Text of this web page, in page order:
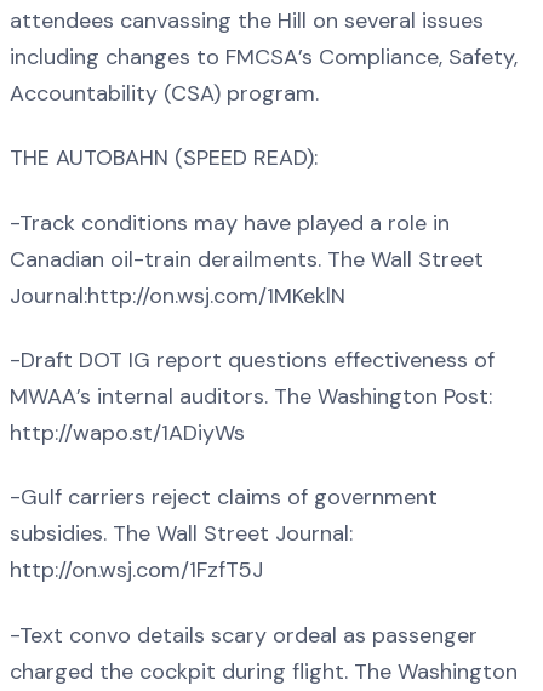
attendees canvassing the Hill on several issues
including changes to FMCSA’s Compliance, Safety,
Accountability (CSA) program.
THE AUTOBAHN (SPEED READ):
-Track conditions may have played a role in
Canadian oil-train derailments. The Wall Street
Journal:http://on.wsj.com/1MKeklN
-Draft DOT IG report questions effectiveness of
MWAA’s internal auditors. The Washington Post:
http://wapo.st/1ADiyWs
-Gulf carriers reject claims of government
subsidies. The Wall Street Journal:
http://on.wsj.com/1FzfT5J
-Text convo details scary ordeal as passenger
charged the cockpit during flight. The Washington